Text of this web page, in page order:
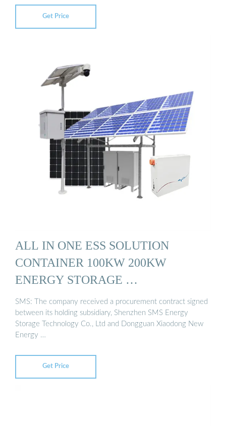
Get Price
ALL IN ONE ESS SOLUTION
CONTAINER 100KW 200KW
ENERGY STORAGE …
SMS: The company received a procurement contract signed
between its holding subsidiary, Shenzhen SMS Energy
Storage Technology Co., Ltd and Dongguan Xiaodong New
Energy …
Get Price